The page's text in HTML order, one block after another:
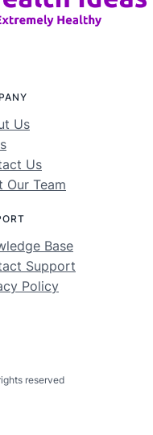
Us
Us
Our Team
Base
Support
Policy
reserved